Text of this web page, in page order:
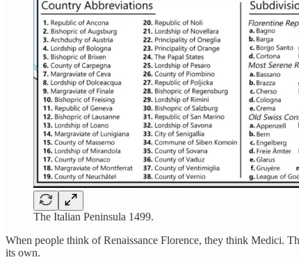
The Italian Peninsula 1499.
When people think of Renaissance Florence, they think Medici.
its own.